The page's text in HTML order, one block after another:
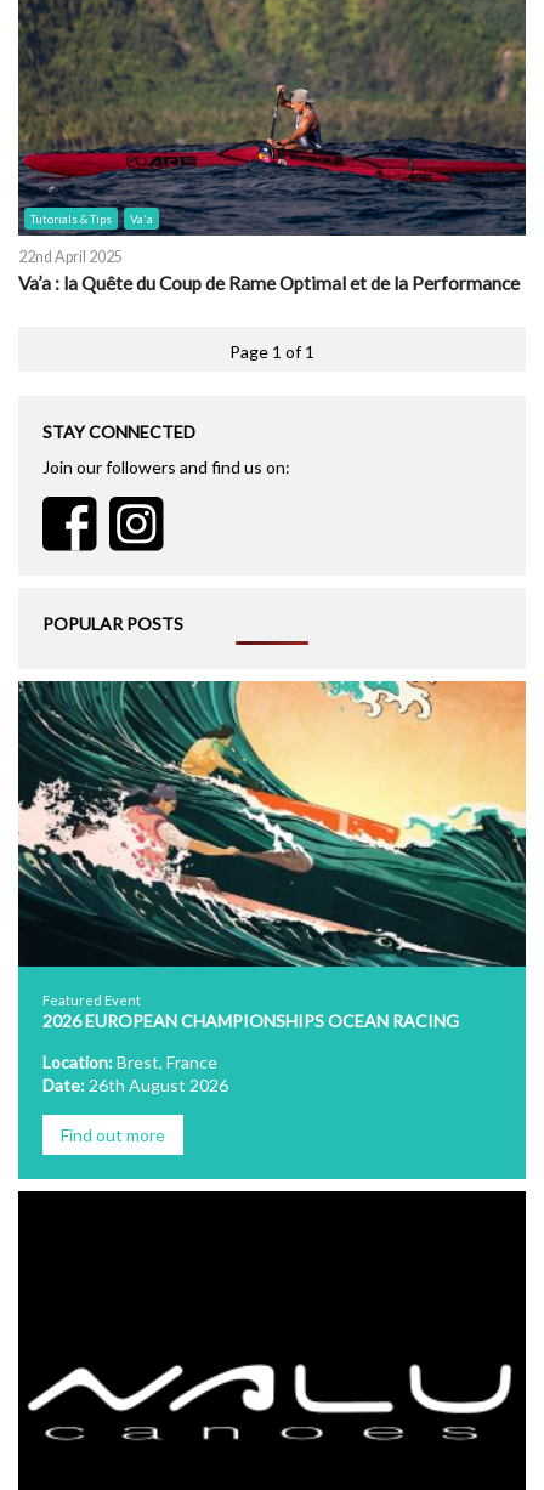
Tutorials & Tips Va'a
22nd April 2025
Va’a : la Quête du Coup de Rame Optimal et de la Performance
Page 1 of 1
STAY CONNECTED
Join our followers and find us on:
POPULAR POSTS
Featured Event
2026 EUROPEAN CHAMPIONSHIPS OCEAN RACING
Location:Brest, France
Date: 26th August 2026
Find out more